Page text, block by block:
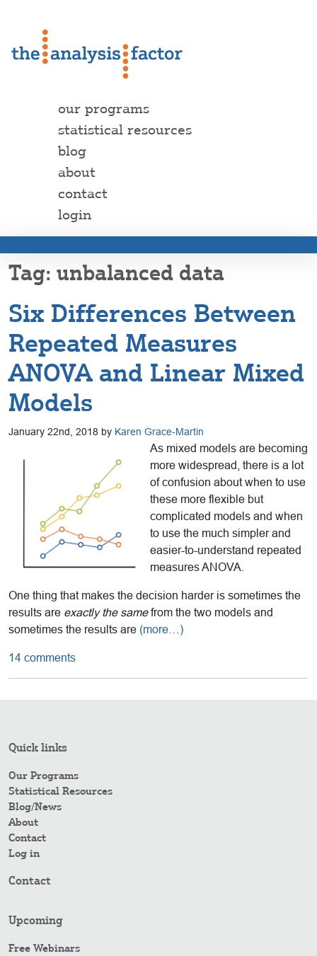
our programs
statistical resources
blog
about
contact
login
unbalanced data
Six Differences Between
Repeated Measures
ANOVA and Linear Mixed
Models
January 22nd, 2018 by Karen Grace-Martin
As mixed models are becoming
more widespread, there is a lot
of confusion about when to use
these more flexible but
complicated models and when
to use the much simpler and
easier-to-understand repeated
measures ANOVA.
One thing that makes the decision harder is sometimes the
results are exactly the samefrom the two models and
sometimes the results are (more…)
14 comments
Quick links
Our Programs
Statistical Resources
Blog/News
About
Contact
Log in
Contact
Upcoming
Free Webinars